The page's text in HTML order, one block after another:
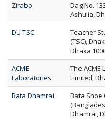
Zirabo
Dag No.
Ashulia,
DU TSC
Teacher
(TSC),
Dhaka
ACME
Laboratories
The
Limited,
Bata Dhamrai
Bata Shoe
Dhamrai,